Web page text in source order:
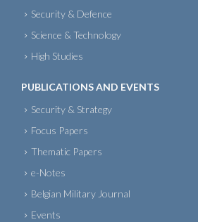
Security & Defence
Science & Technology
High Studies
PUBLICATIONS AND EVENTS
Security & Strategy
Focus Papers
Thematic Papers
e-Notes
Belgian Military Journal
Events